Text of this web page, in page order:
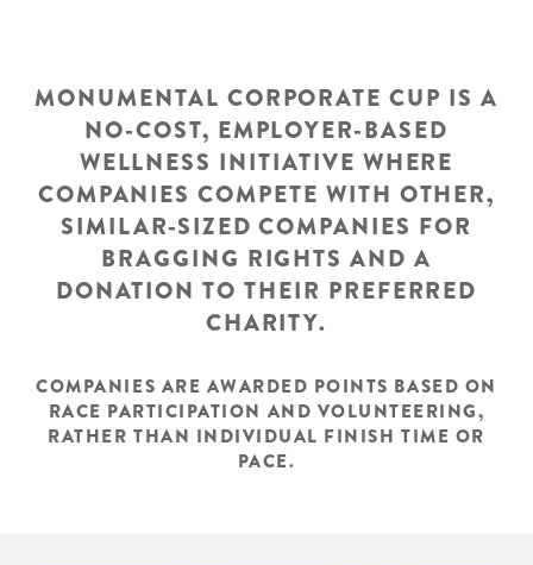
MONUMENTAL CORPORATE CUP IS A
NO-COST, EMPLOYER-BASED
WELLNESS INITIATIVE WHERE
COMPANIES COMPETE WITH OTHER,
SIMILAR-SIZED COMPANIES FOR
BRAGGING RIGHTS AND A
DONATION TO THEIR PREFERRED
CHARITY.
COMPANIES ARE AWARDED POINTS BASED ON
RACE PARTICIPATION AND VOLUNTEERING,
RATHER THAN INDIVIDUAL FINISH TIME OR
PACE.